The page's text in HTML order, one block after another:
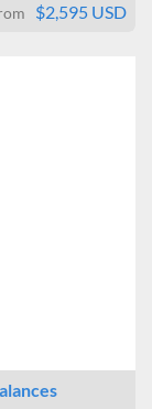
$2,595 USD